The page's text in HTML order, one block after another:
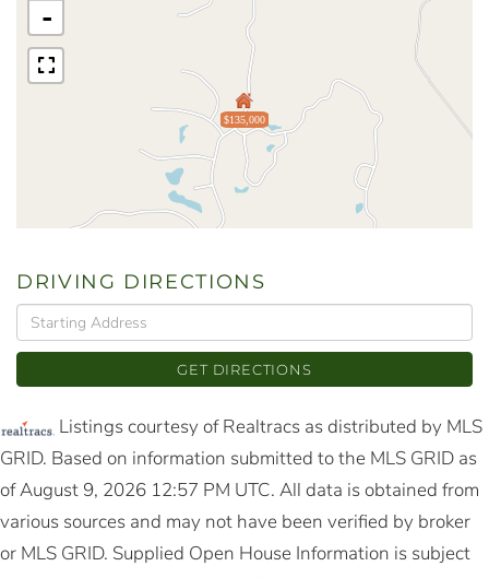
$135,000
-
DRIVING DIRECTIONS
Driving
Directions
GET DIRECTIONS
Listings courtesy of Realtracs as distributed by MLS
GRID. Based on information submitted to the MLS GRID as
of August 9, 2026 12:57 PM UTC. All data is obtained from
various sources and may not have been verified by broker
or MLS GRID. Supplied Open House Information is subject